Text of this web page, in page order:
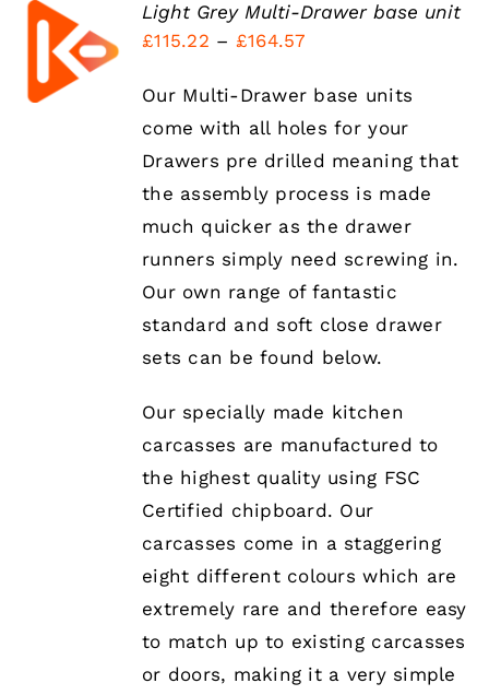
SELECT
OPTIONS
THIS
PRODUCT
MULTIPLE
VARIANTS.
PRODUCT
/
DETAILS
Light Grey Multi-Drawer base unit
£115.22 – £164.57
£115.22
through
£164.57
Our Multi-Drawer base units
come with all holes for your
Drawers pre drilled meaning that
the assembly process is made
much quicker as the drawer
runners simply need screwing in.
Our own range of fantastic
standard and soft close drawer
sets can be found below.
Our specially made kitchen
carcasses are manufactured to
the highest quality using FSC
Certified chipboard. Our
carcasses come in a staggering
eight different colours which are
extremely rare and therefore easy
to match up to existing carcasses
or doors, making it a very simple